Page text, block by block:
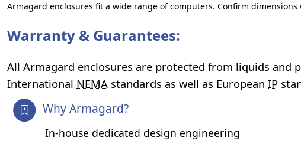
Armagard enclosures fit a wide range of computers. Confirm dimensions
Warranty & Guarantees:
All Armagard enclosures are protected from liquids
International NEMA standards as well as European IP
Why Armagard?
In-house dedicated design engineering